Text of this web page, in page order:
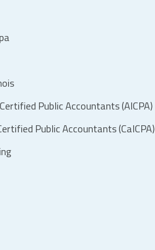
Public Accountants (AICPA)
Public Accountants (CalCPA)